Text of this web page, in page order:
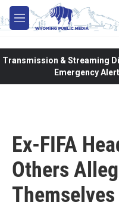
Skip to main content
M
e
Transmission & Streaming
Emergency
Ex-FIFA
Others